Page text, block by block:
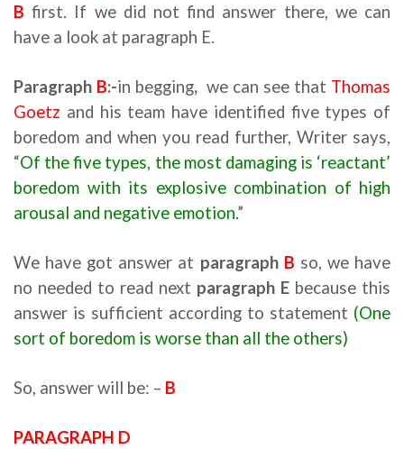
B first. If we did not find answer there, we can
have a look at paragraph E.
Paragraph B:-in begging, we can see that Thomas
Goetz and his team have identified five types of
boredom and when you read further, Writer says,
“Of the five types, the most damaging is ‘reactant’
boredom with its explosive combination of high
arousal and negative emotion.”
We have got answer at paragraph B so, we have
no needed to read next paragraph E because this
answer is sufficient according to statement (One
sort of boredom is worse than all the others)
So, answer will be: – B
PARAGRAPH D